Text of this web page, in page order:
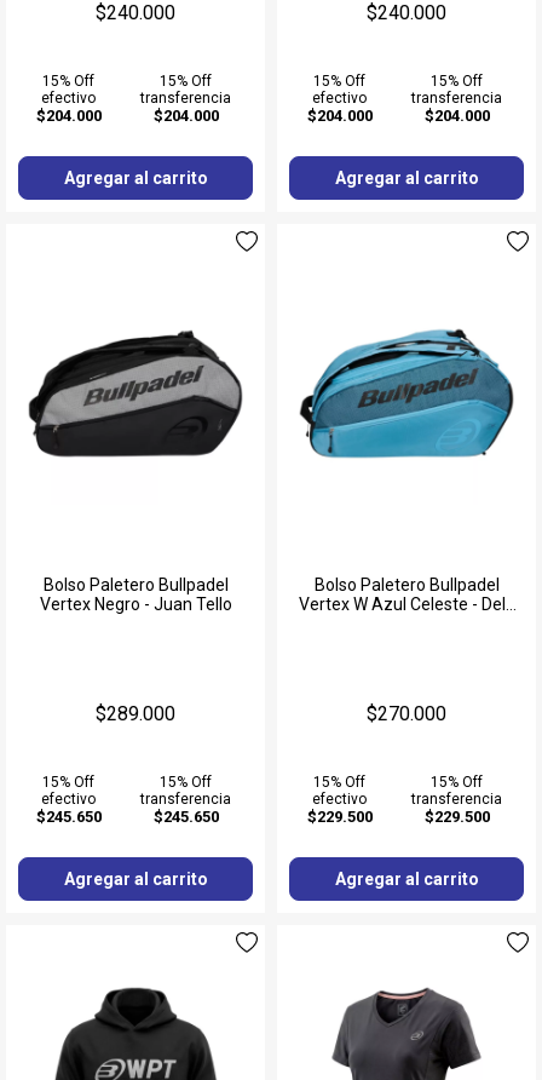
$240.000
15% Off
efectivo
$204.000
15% Off
transferencia
$204.000
Agregar al carrito
$240.000
15% Off
efectivo
$204.000
15% Off
transferencia
$204.000
Agregar al carrito
Bolso Paletero Bullpadel
Vertex Negro - Juan Tello
$289.000
15% Off
efectivo
$245.650
15% Off
transferencia
$245.650
Agregar al carrito
Bolso Paletero Bullpadel
Vertex W Azul Celeste - Delfi
$270.000
15% Off
efectivo
$229.500
15% Off
transferencia
$229.500
Agregar al carrito